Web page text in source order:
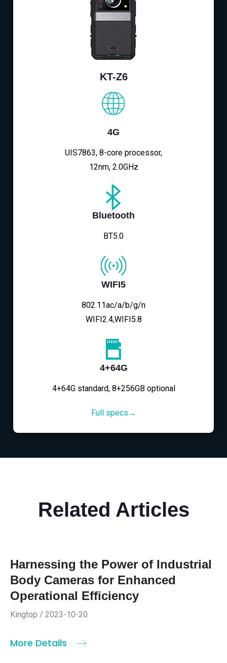
KT-Z6
4G
UIS7863, 8-core processor,
12nm, 2.0GHz
Bluetooth
BT5.0
WIFI5
802.11ac/a/b/g/n
WIFI2.4,WIFI5.8
4+64G
4+64G standard, 8+256GB optional
Full specs→
Related Articles
Harnessing the Power of Industrial
Body Cameras for Enhanced
Operational Efficiency
Kingtop / 2023-10-20
More Details